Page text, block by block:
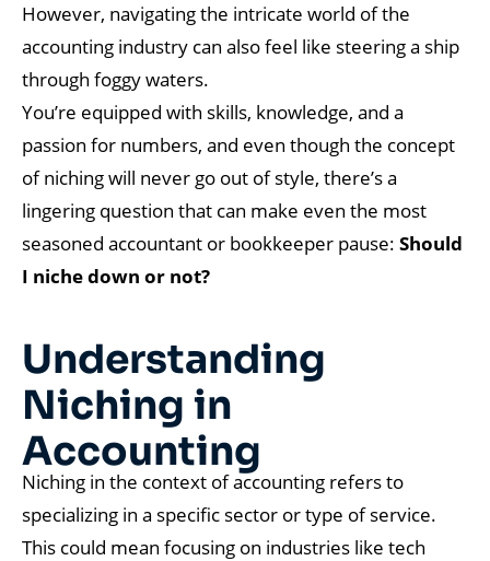
However, navigating the intricate world of the
accounting industry can also feel like steering a ship
through foggy waters.
You’re equipped with skills, knowledge, and a
passion for numbers, and even though the concept
of niching will never go out of style, there’s a
lingering question that can make even the most
seasoned accountant or bookkeeper pause: Should
I niche down or not?
Understanding
Niching in
Accounting
Niching in the context of accounting refers to
specializing in a specific sector or type of service.
This could mean focusing on industries like tech